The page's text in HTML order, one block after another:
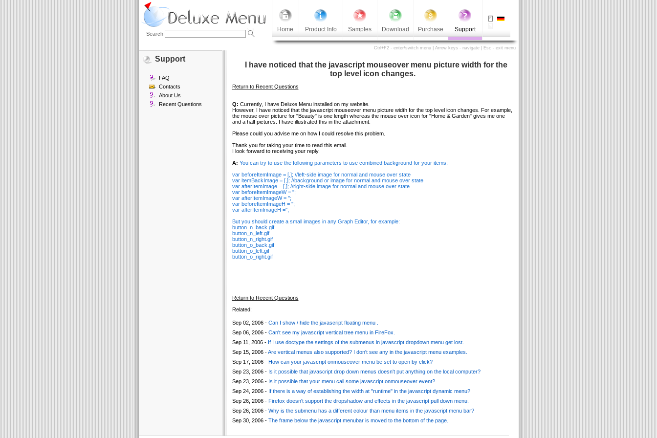
Home Product Info Samples Download Purchase Support
Search
Ctrl+F2 - enter/switch menu | Arrow keys - navigate | Esc - exit menu
Support
FAQ
Contacts
About Us
Recent Questions
I have noticed that the javascript mouseover menu picture width for the
top level icon changes.
Return to Recent Questions
Q: Currently, I have Deluxe Menu installed on my website.
However, I have noticed that the javascript mouseover menu picture width for the top level icon changes. For example,
the mouse over picture for "Beauty" is one length whereas the mouse over icon for "Home & Garden" gives me one
and a half pictures. I have illustrated this in the attachment.
Please could you advise me on how I could resolve this problem.
Thank you for taking your time to read this email.
I look forward to receiving your reply.
A: You can try to use the following parameters to use combined background for your items:
var beforeItemImage = [,]; //left-side image for normal and mouse over state
var itemBackImage = [,]; //background or image for normal and mouse over state
var afterItemImage = [,]; //right-side image for normal and mouse over state
var beforeItemImageW = '';
var afterItemImageW = '';
var beforeItemImageH = '';
var afterItemImageH ='';
But you should create a small images in any Graph Editor, for example:
button_n_back.gif
button_n_left.gif
button_n_right.gif
button_o_back.gif
button_o_left.gif
button_o_right.gif
Return to Recent Questions
Related:
Sep 02, 2006 - Can I show / hide the javascript floating menu .
Sep 06, 2006 - Can't see my javascript vertical tree menu in FireFox.
Sep 11, 2006 - If I use doctype the settings of the submenus in javascript dropdown menu get lost.
Sep 15, 2006 -Are vertical menus also supported? I don't see any in the javascript menu examples.
Sep 17, 2006 - How can your javascript onmouseover menu be set to open by click?
Sep 23, 2006 - Is it possible that javascript drop down menus doesn't put anything on the local computer?
Sep 23, 2006 - Is it possible that your menu call some javascript onmouseover event?
Sep 24, 2006 - If there is a way of establishing the width at "runtime" in the javascript dynamic menu?
Sep 26, 2006 - Firefox doesn't support the dropshadow and effects in the javascript pull down menu.
Sep 26, 2006 - Why is the submenu has a different colour than menu items in the javascript menu bar?
Sep 30, 2006 - The frame below the javascript menubar is moved to the bottom of the page.